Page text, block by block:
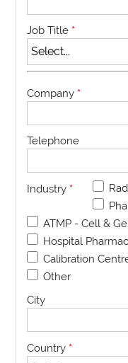
Job Title *
Company *
Telephone
Industry *
ATMP - Cell &
Hospital
Calibration
Other
City
Country *